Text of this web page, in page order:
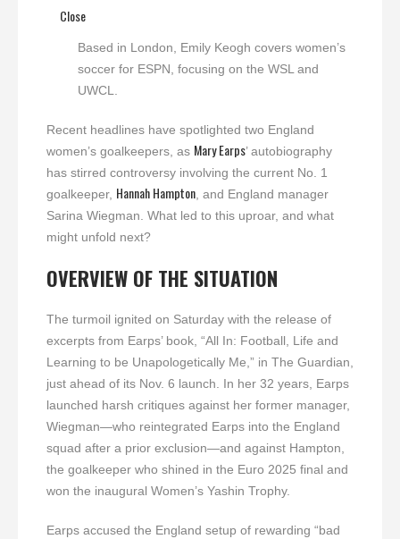
Close
Based in London, Emily Keogh covers women’s
soccer for ESPN, focusing on the WSL and
UWCL.
Recent headlines have spotlighted two England
women’s goalkeepers, as Mary Earps’ autobiography
has stirred controversy involving the current No. 1
goalkeeper, Hannah Hampton , and England manager
Sarina Wiegman. What led to this uproar, and what
might unfold next?
OVERVIEW OF THE SITUATION
The turmoil ignited on Saturday with the release of
excerpts from Earps’ book, “All In: Football, Life and
Learning to be Unapologetically Me,” in The Guardian,
just ahead of its Nov. 6 launch. In her 32 years, Earps
launched harsh critiques against her former manager,
Wiegman—who reintegrated Earps into the England
squad after a prior exclusion—and against Hampton,
the goalkeeper who shined in the Euro 2025 final and
won the inaugural Women’s Yashin Trophy.
Earps accused the England setup of rewarding “bad